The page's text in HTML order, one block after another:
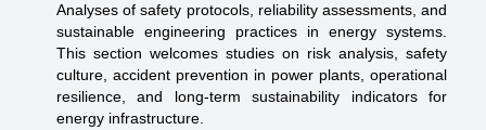
Analyses of safety protocols, reliability assessments, and
sustainable engineering practices in energy systems.
This section welcomes studies on risk analysis, safety
culture, accident prevention in power plants, operational
resilience, and long-term sustainability indicators for
energy infrastructure.